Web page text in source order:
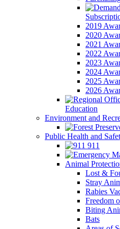
2019
2020
2021
2022
2023
2024
2025
2026
Education
Environment and
Public Health and
911
Animal
Lost &
Stray
Rabies
Freedom
Biting
Bats